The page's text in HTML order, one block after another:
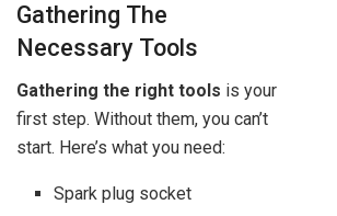
Gathering The
Necessary Tools
Gathering the right tools is your
first step. Without them, you can’t
start. Here’s what you need:
Spark plug socket